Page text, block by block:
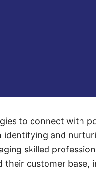
to connect with
identifying and
skilled
their customer base,